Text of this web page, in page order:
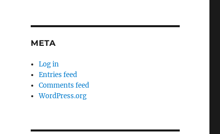
META
Log in
Entries feed
Comments feed
WordPress.org